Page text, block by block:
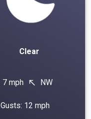
Clear
7 mph north_west NW
Gusts: 12 mph